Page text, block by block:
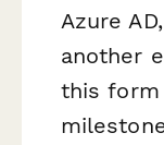
Azure
another
this form